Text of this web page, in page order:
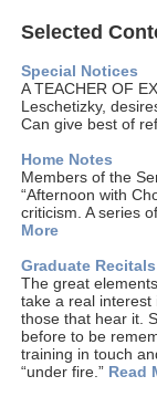
Selected
Special Notices
A TEACHER OF
Leschetizky,
Can give best of
Home Notes
Members of the
“Afternoon with
criticism. A series
More
Graduate
The great
take a real interest
those that hear it.
before to be
training in touch
“under fire.” Read